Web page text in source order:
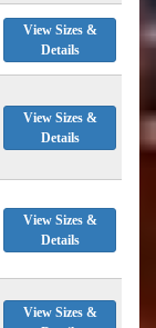
View Sizes &
Details
View Sizes &
Details
View Sizes &
Details
View Sizes &